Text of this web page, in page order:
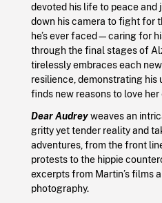
devoted his life to peace and
down his camera to fight for
he’s ever faced—caring for
through the final stages of
tirelessly embraces each
resilience, demonstrating his
finds new reasons to love her
Dear Audreyweaves an
gritty yet tender reality and
adventures, from the front
protests to the hippie
excerpts from Martin’s films
photography.